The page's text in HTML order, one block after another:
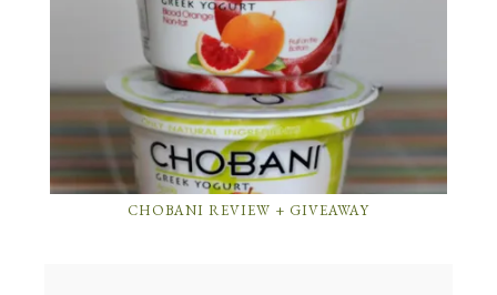
CHOBANI REVIEW + GIVEAWAY